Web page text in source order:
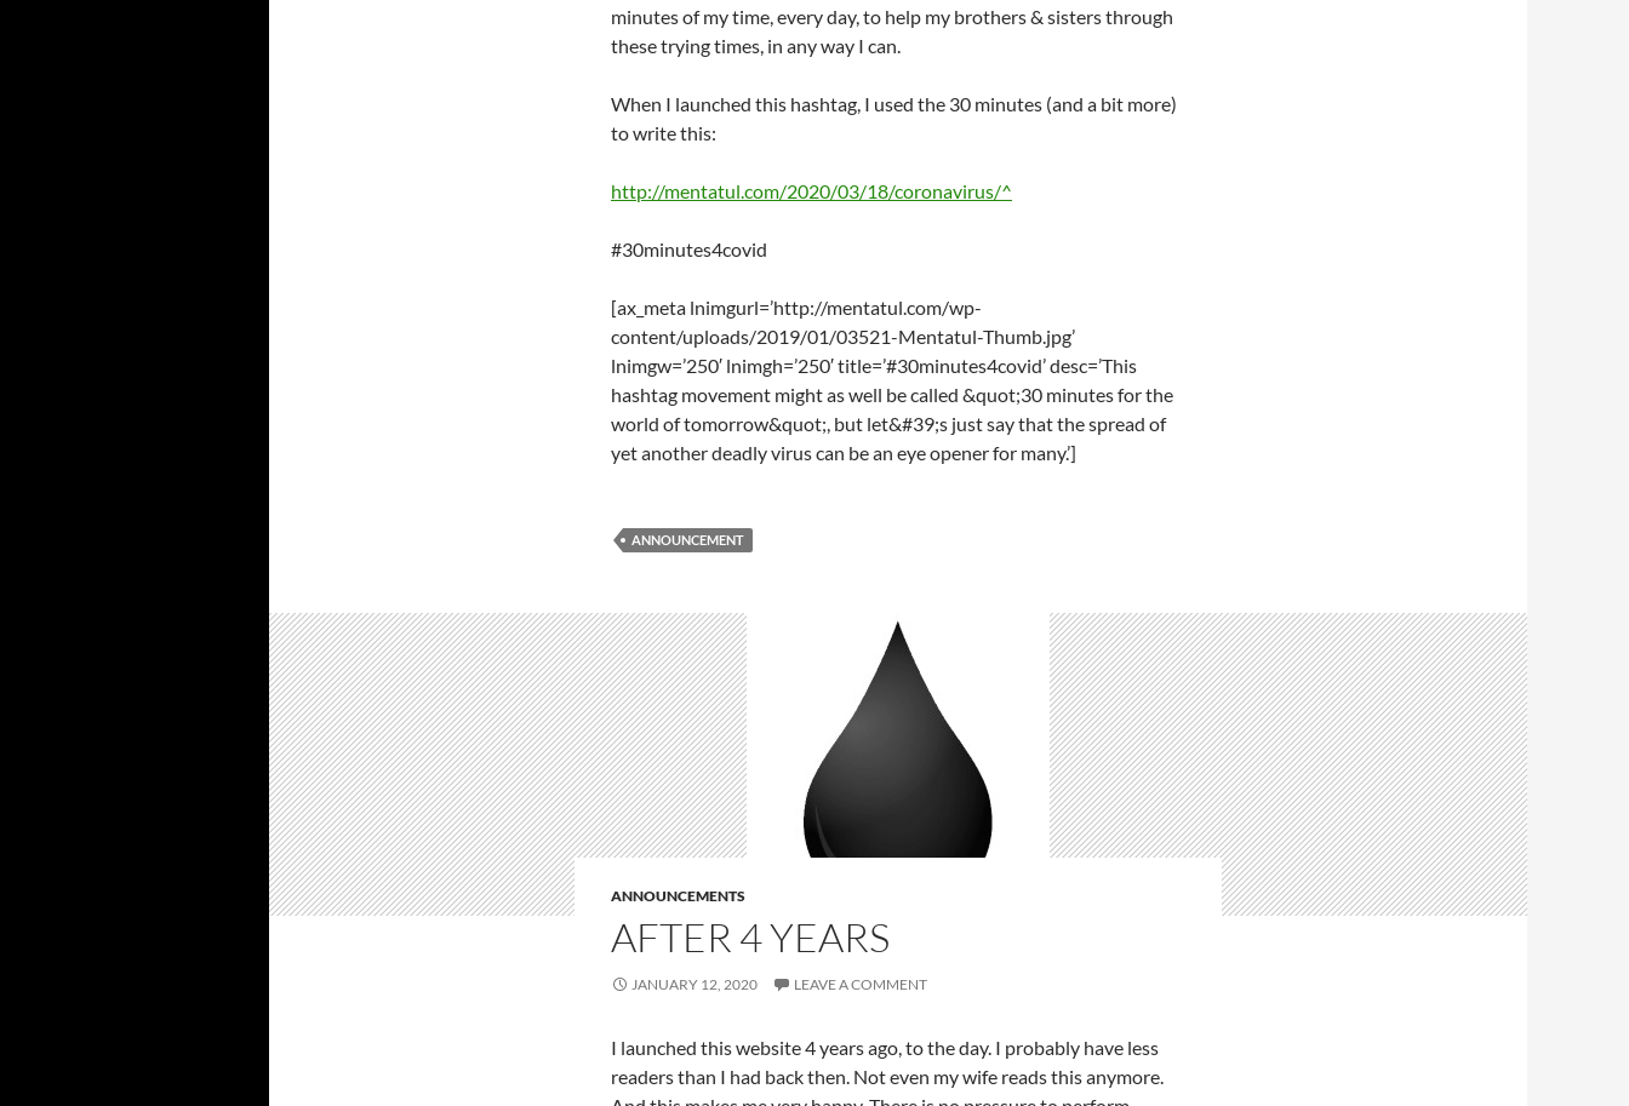
minutes of my time, every day, to help my brothers & sisters through
these trying times, in any way I can.
When I launched this hashtag, I used the 30 minutes (and a bit more)
to write this:
http://mentatul.com/2020/03/18/coronavirus/^
#30minutes4covid
[ax_meta lnimgurl=’http://mentatul.com/wp-
content/uploads/2019/01/03521-Mentatul-Thumb.jpg’
lnimgw=’250′ lnimgh=’250′ title=’#30minutes4covid’ desc=’This
hashtag movement might as well be called &quot;30 minutes for the
world of tomorrow&quot;, but let&#39;s just say that the spread of
yet another deadly virus can be an eye opener for many.’]
ANNOUNCEMENT
ANNOUNCEMENTS
AFTER 4 YEARS
JANUARY 12, 2020 LEAVE A COMMENT
I launched this website 4 years ago, to the day. I probably have less
readers than I had back then. Not even my wife reads this anymore.